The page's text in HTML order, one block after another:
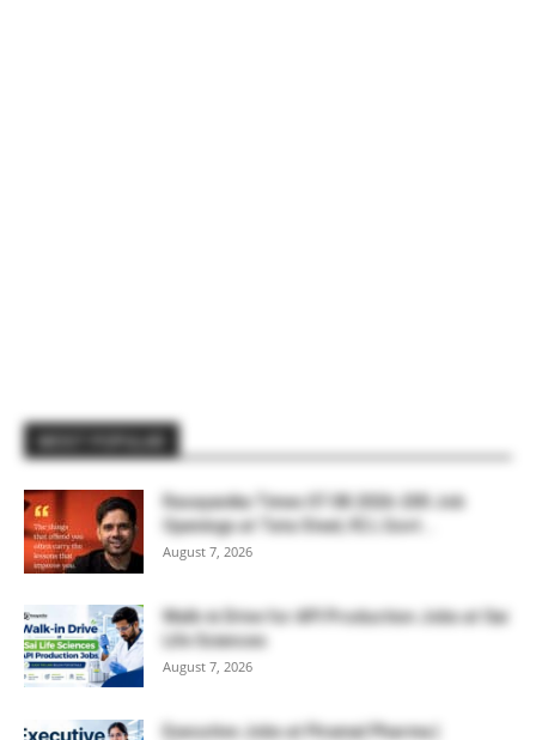
Rasayanika Times 07.08.2026-200 Job
Openings at Tata Steel, ₹2 L Govt...
August 7, 2026
Walk-in Drive for API Production Jobs at Sai
Life Sciences
August 7, 2026
Executive Jobs at Piramal Pharma |